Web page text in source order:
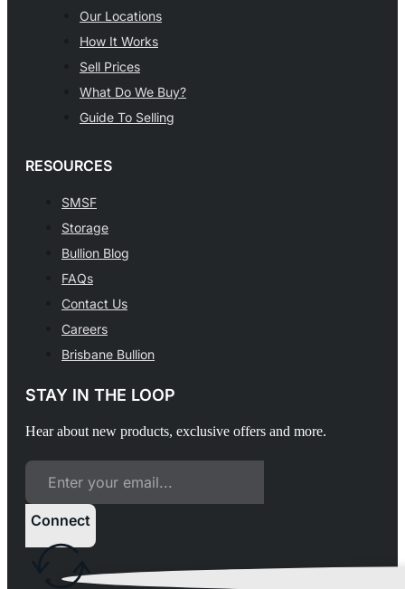
Our Locations
How It Works
Sell Prices
What Do We Buy?
Guide To Selling
RESOURCES
SMSF
Storage
Bullion Blog
FAQs
Contact Us
Careers
Brisbane Bullion
STAY IN THE LOOP
Hear about new products, exclusive offers and more.
Connect